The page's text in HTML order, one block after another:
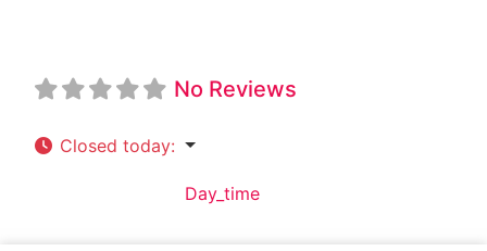
No Reviews
Closed today:
Day_time